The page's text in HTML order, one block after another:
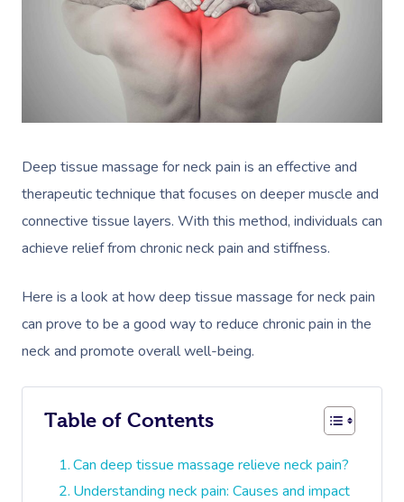
Deep tissue massage for neck pain is an effective and
therapeutic technique that focuses on deeper muscle and
connective tissue layers. With this method, individuals can
achieve relief from chronic neck pain and stiffness.
Here is a look at how deep tissue massage for neck pain
can prove to be a good way to reduce chronic pain in the
neck and promote overall well-being.
Table of Contents
Can deep tissue massage relieve neck pain?
Understanding neck pain: Causes and impact